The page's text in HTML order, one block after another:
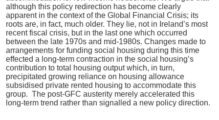
although this policy redirection has become clearly
apparent in the context of the Global Financial Crisis; its
roots are, in fact, much older. They lie, not in Ireland’s most
recent fiscal crisis, but in the last one which occurred
between the late 1970s and mid-1980s. Changes made to
arrangements for funding social housing during this time
effected a long-term contraction in the social housing’s
contribution to total housing output which, in turn,
precipitated growing reliance on housing allowance
subsidised private rented housing to accommodate this
group. The post-GFC austerity merely accelerated this
long-term trend rather than signalled a new policy direction.